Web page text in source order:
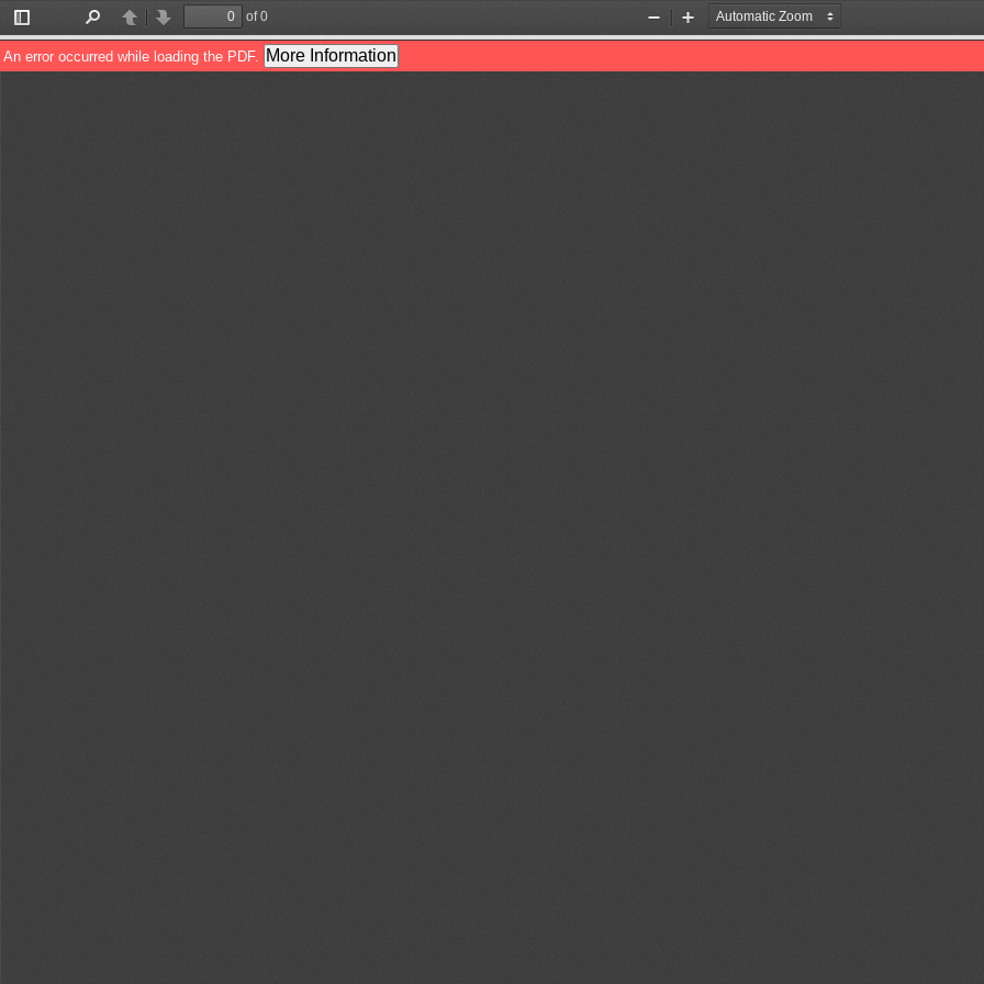
Toggle
Sidebar
PreviousNext
of 0
Zoom
Out
Zoom
In
An error occurred while loading the PDF. More Information